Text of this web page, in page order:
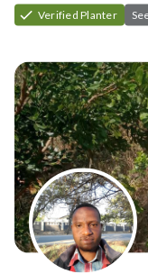
Verified Planter